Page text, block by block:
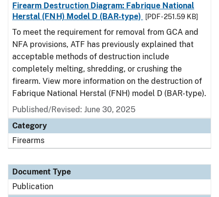
Firearm Destruction Diagram: Fabrique National
Herstal (FNH) Model D (BAR-type)
[PDF - 251.59 KB]
To meet the requirement for removal from GCA and
NFA provisions, ATF has previously explained that
acceptable methods of destruction include
completely melting, shredding, or crushing the
firearm. View more information on the destruction of
Fabrique National Herstal (FNH) model D (BAR-type).
Published/Revised: June 30, 2025
Category
Firearms
Document Type
Publication